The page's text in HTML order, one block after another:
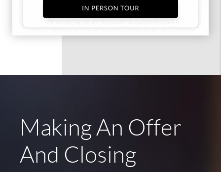
Making An Offer
And Closing